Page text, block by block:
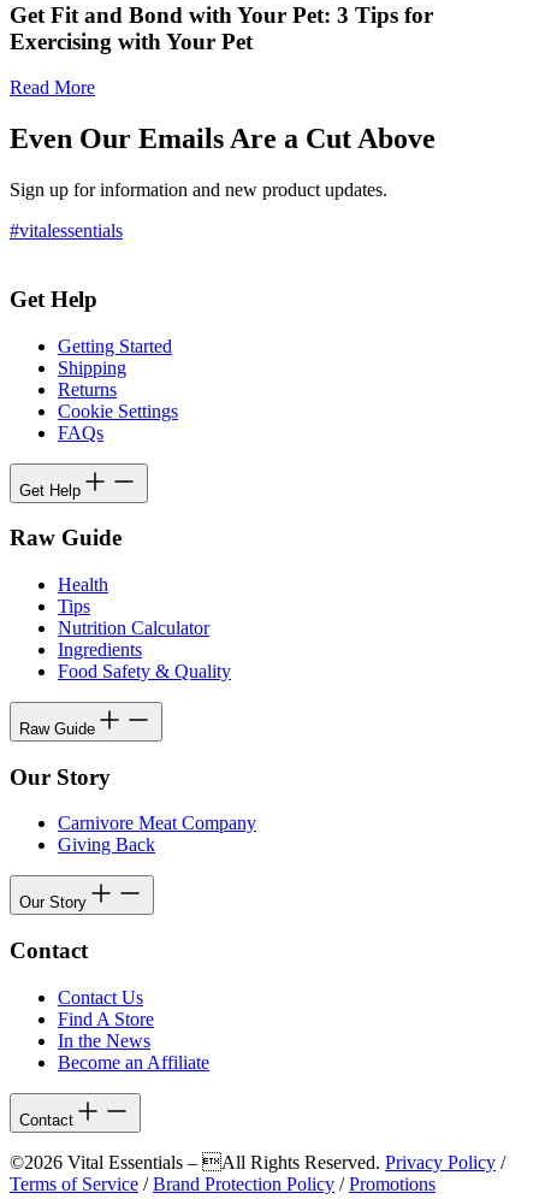
Get Fit and Bond with Your Pet: 3 Tips for
Exercising with Your Pet
Read More
Even Our Emails Are a Cut Above
Sign up for information and new product updates.
#vitalessentials
Get Help
Getting Started
Shipping
Returns
Cookie Settings
FAQs
Get Help
Raw Guide
Health
Tips
Nutrition Calculator
Ingredients
Food Safety & Quality
Raw Guide
Our Story
Carnivore Meat Company
Giving Back
Our Story
Contact
Contact Us
Find A Store
In the News
Become an Affiliate
Contact
©2026 Vital Essentials – All Rights Reserved. Privacy Policy /
Terms of Service /Brand Protection Policy /Promotions